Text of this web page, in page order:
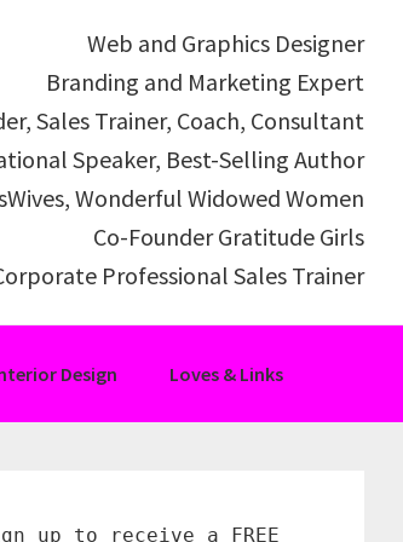
Web and Graphics Designer
Branding and Marketing Expert
Sales Trainer, Coach, Consultant
Speaker, Best-Selling Author
Wonderful Widowed Women
Co-Founder Gratitude Girls
Professional Sales Trainer
Design Loves & Links
up to receive a FREE